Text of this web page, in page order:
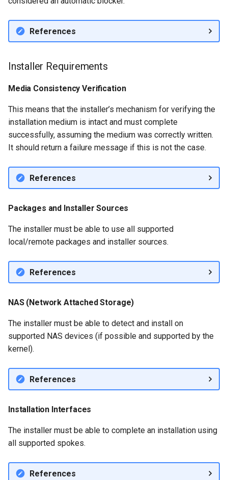
References
Installer Requirements
Media Consistency Verification
This means that the installer’s mechanism for verifying the
installation medium is intact and must complete
successfully, assuming the medium was correctly written.
It should return a failure message if this is not the case.
References
Packages and Installer Sources
The installer must be able to use all supported
local/remote packages and installer sources.
References
NAS (Network Attached Storage)
The installer must be able to detect and install on
supported NAS devices (if possible and supported by the
kernel).
References
Installation Interfaces
The installer must be able to complete an installation using
all supported spokes.
References